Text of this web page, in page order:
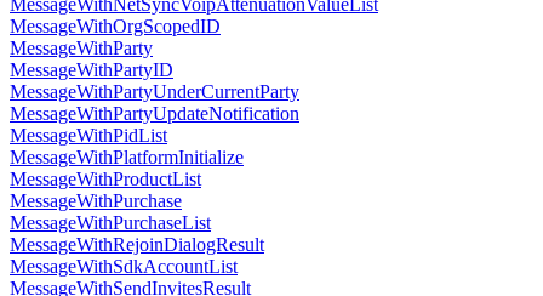
MessageWithNetSyncVoipAttenuationValueList
MessageWithOrgScopedID
MessageWithParty
MessageWithPartyID
MessageWithPartyUnderCurrentParty
MessageWithPartyUpdateNotification
MessageWithPidList
MessageWithPlatformInitialize
MessageWithProductList
MessageWithPurchase
MessageWithPurchaseList
MessageWithRejoinDialogResult
MessageWithSdkAccountList
MessageWithSendInvitesResult